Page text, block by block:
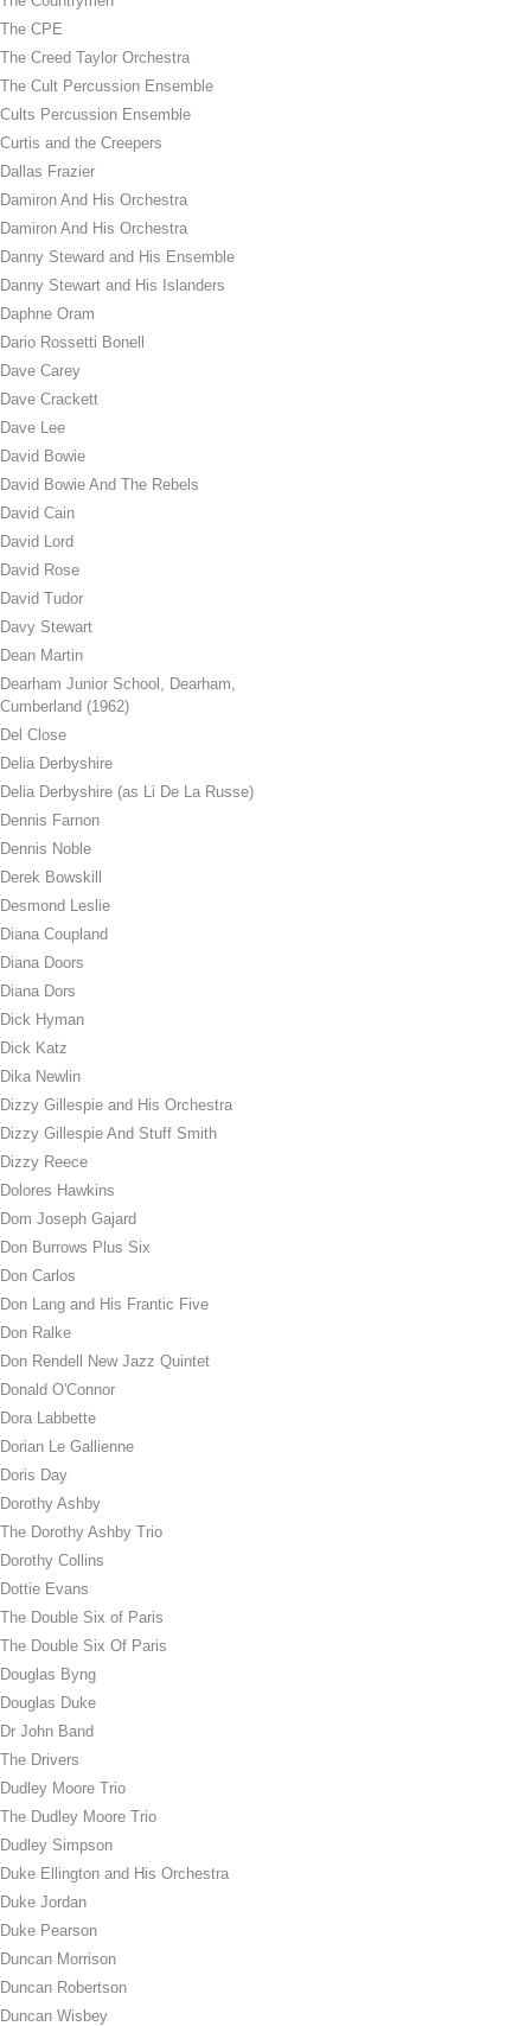
The CPE
The Creed Taylor Orchestra
The Cult Percussion Ensemble
Cults Percussion Ensemble
Curtis and the Creepers
Dallas Frazier
Damiron And His Orchestra
Damiron And His Orchestra
Danny Steward and His Ensemble
Danny Stewart and His Islanders
Daphne Oram
Dario Rossetti Bonell
Dave Carey
Dave Crackett
Dave Lee
David Bowie
David Bowie And The Rebels
David Cain
David Lord
David Rose
David Tudor
Davy Stewart
Dean Martin
Dearham Junior School, Dearham,
Cumberland (1962)
Del Close
Delia Derbyshire
Delia Derbyshire (as Li De La Russe)
Dennis Farnon
Dennis Noble
Derek Bowskill
Desmond Leslie
Diana Coupland
Diana Doors
Diana Dors
Dick Hyman
Dick Katz
Dika Newlin
Dizzy Gillespie and His Orchestra
Dizzy Gillespie And Stuff Smith
Dizzy Reece
Dolores Hawkins
Dom Joseph Gajard
Don Burrows Plus Six
Don Carlos
Don Lang and His Frantic Five
Don Ralke
Don Rendell New Jazz Quintet
Donald O'Connor
Dora Labbette
Dorian Le Gallienne
Doris Day
Dorothy Ashby
The Dorothy Ashby Trio
Dorothy Collins
Dottie Evans
The Double Six of Paris
The Double Six Of Paris
Douglas Byng
Douglas Duke
Dr John Band
The Drivers
Dudley Moore Trio
The Dudley Moore Trio
Dudley Simpson
Duke Ellington and His Orchestra
Duke Jordan
Duke Pearson
Duncan Morrison
Duncan Robertson
Duncan Wisbey